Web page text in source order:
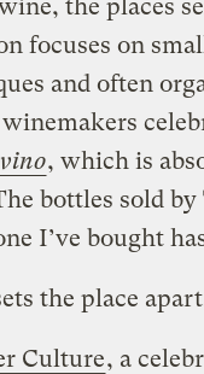
the places
focuses on
and often
, which is
bottles sold by
I’ve bought
the place
Culture, a